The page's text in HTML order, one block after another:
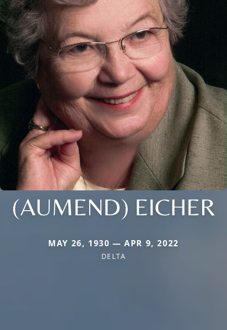
(AUMEND) EICHER
MAY 26, 1930 — APR 9, 2022
DELTA